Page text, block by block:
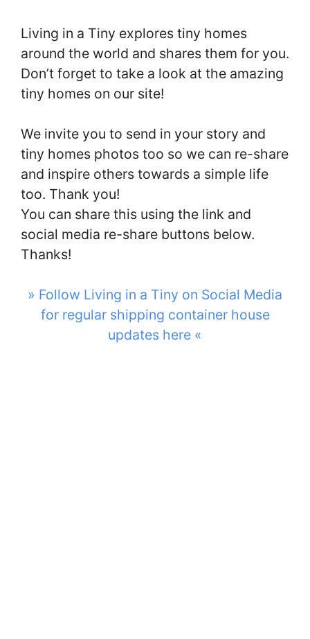
Living in a Tiny explores tiny homes
around the world and shares them for you.
Don’t forget to take a look at the amazing
tiny homes on our site!
We invite you to send in your story and
tiny homes photos too so we can re-share
and inspire others towards a simple life
too. Thank you!
You can share this using the link and
social media re-share buttons below.
Thanks!
» Follow Living in a Tiny on Social Media
for regular shipping container house
updates here «